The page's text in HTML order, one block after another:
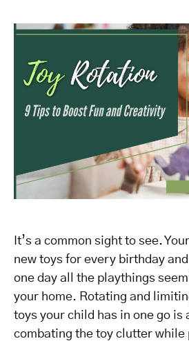
It’s a common sight to see.
new toys for every birthday
one day all the playthings
your home. Rotating and
toys your child has in one go is
combating the toy clutter while